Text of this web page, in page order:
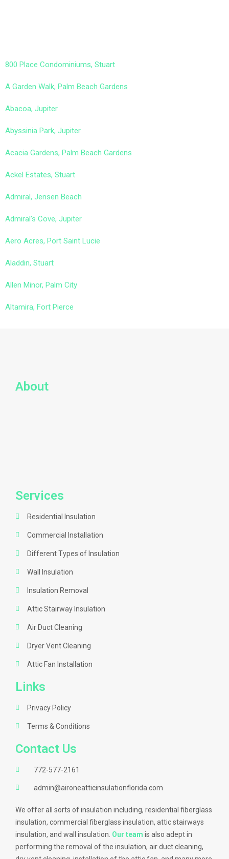
800 Place Condominiums, Stuart
A Garden Walk, Palm Beach Gardens
Abacoa, Jupiter
Abyssinia Park, Jupiter
Acacia Gardens, Palm Beach Gardens
Ackel Estates, Stuart
Admiral, Jensen Beach
Admiral’s Cove, Jupiter
Aero Acres, Port Saint Lucie
Aladdin, Stuart
Allen Minor, Palm City
Altamira, Fort Pierce
About
Services
Residential Insulation
Commercial Installation
Different Types of Insulation
Wall Insulation
Insulation Removal
Attic Stairway Insulation
Air Duct Cleaning
Dryer Vent Cleaning
Attic Fan Installation
Links
Privacy Policy
Terms & Conditions
Contact Us
772-577-2161
admin@aironeatticinsulationflorida.com
We offer all sorts of insulation including, residential fiberglass
insulation, commercial fiberglass insulation, attic stairways
insulation, and wall insulation. Our team is also adept in
performing the removal of the insulation, air duct cleaning,